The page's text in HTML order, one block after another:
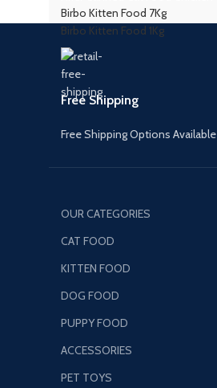
Birbo Kitten Food 7Kg
Birbo Kitten Food 1Kg
Free Shipping
Free Shipping Options Available
OUR CATEGORIES
CAT FOOD
KITTEN FOOD
DOG FOOD
PUPPY FOOD
ACCESSORIES
PET TOYS